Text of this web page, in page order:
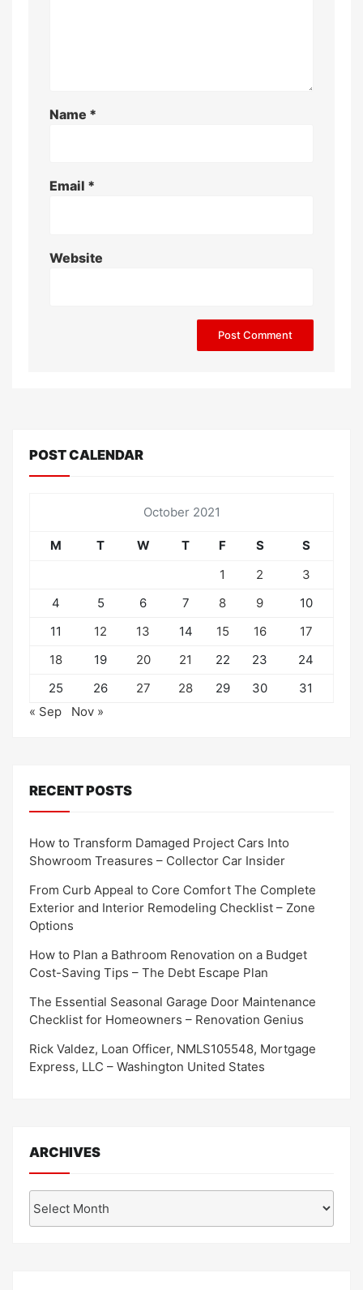
Name *
Email *
Website
POST CALENDAR
October 2021
M T W T F S
S
1
2
3
4
5 6 7 8 9
10
11
12 13 14 15 16
17
18
19 20 21 22 23
24
25
26 27 28 29 30
31
« Sep
Nov »
RECENT POSTS
How to Transform Damaged Project Cars Into
Showroom Treasures – Collector Car Insider
From Curb Appeal to Core Comfort The Complete
Exterior and Interior Remodeling Checklist – Zone
Options
How to Plan a Bathroom Renovation on a Budget
Cost-Saving Tips – The Debt Escape Plan
The Essential Seasonal Garage Door Maintenance
Checklist for Homeowners – Renovation Genius
Rick Valdez, Loan Officer, NMLS105548, Mortgage
Express, LLC – Washington United States
ARCHIVES